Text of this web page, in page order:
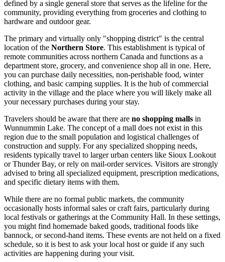
defined by a single general store that serves as the lifeline for the
community, providing everything from groceries and clothing to
hardware and outdoor gear.
The primary and virtually only "shopping district" is the central
location of the Northern Store. This establishment is typical of
remote communities across northern Canada and functions as a
department store, grocery, and convenience shop all in one. Here,
you can purchase daily necessities, non-perishable food, winter
clothing, and basic camping supplies. It is the hub of commercial
activity in the village and the place where you will likely make all
your necessary purchases during your stay.
Travelers should be aware that there are no shopping malls in
Wunnummin Lake. The concept of a mall does not exist in this
region due to the small population and logistical challenges of
construction and supply. For any specialized shopping needs,
residents typically travel to larger urban centers like Sioux Lookout
or Thunder Bay, or rely on mail-order services. Visitors are strongly
advised to bring all specialized equipment, prescription medications,
and specific dietary items with them.
While there are no formal public markets, the community
occasionally hosts informal sales or craft fairs, particularly during
local festivals or gatherings at the Community Hall. In these settings,
you might find homemade baked goods, traditional foods like
bannock, or second-hand items. These events are not held on a fixed
schedule, so it is best to ask your local host or guide if any such
activities are happening during your visit.